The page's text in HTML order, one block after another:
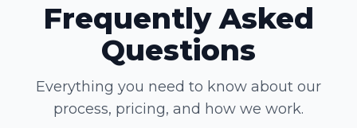
Frequently Asked
Questions
Everything you need to know about our
process, pricing, and how we work.